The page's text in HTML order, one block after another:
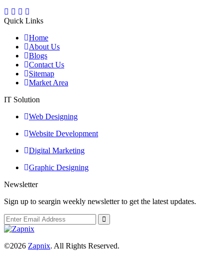
Quick Links
Home
About Us
Blogs
Contact Us
Sitemap
Market Area
IT Solution
Web Designing
Website Development
Digital Marketing
Graphic Designing
Newsletter
Sign up to seargin weekly newsletter to get the latest updates.
©2026 Zapnix. All Rights Reserved.